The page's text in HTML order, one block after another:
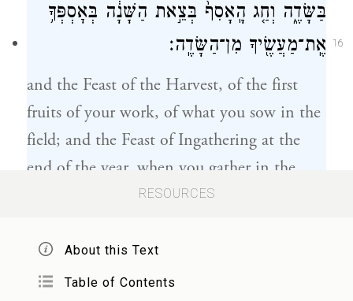
16
בַּשָּׂדֶ֑ה וְחַ֤ג הָֽאָסִף֙ בְּצֵ֣את הַשָּׁנָ֔ה בְּאׇסְפְּךָ֥
אֶֽת־מַעֲשֶׂ֖יךָ מִן־הַשָּׂדֶֽה׃
and the Feast of the Harvest, of the first
fruits of your work, of what you sow in the
field; and the Feast of Ingathering at the
end of the year, when you gather in the
results of your work from the field.
שָׁלֹ֥שׁ פְּעָמִ֖ים בַּשָּׁנָ֑ה יֵרָאֶה֙ כׇּל־זְכ֣וּרְךָ֔
RESOURCES
About this Text
Table of Contents